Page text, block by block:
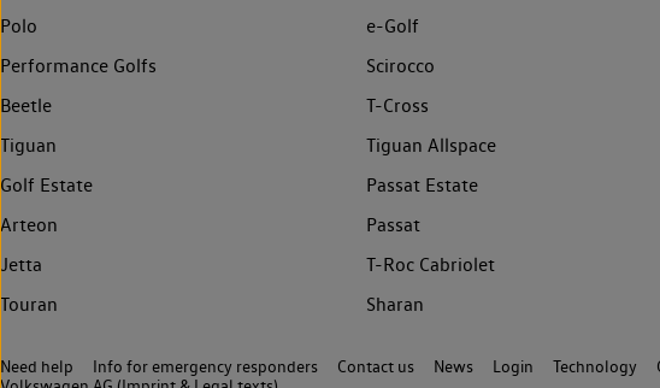
Polo
e-Golf
Performance Golfs
Scirocco
Beetle
T-Cross
Tiguan
Tiguan Allspace
Golf Estate
Passat Estate
Arteon
Passat
Jetta
T-Roc Cabriolet
Touran
Sharan
Need help Info for emergency responders Contact us News Login Technology